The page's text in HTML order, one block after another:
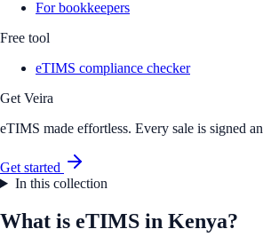
For bookkeepers
Free tool
eTIMS compliance checker
Get Veira
eTIMS made effortless. Every sale is signed
Get started
In this collection
What is eTIMS in Kenya?